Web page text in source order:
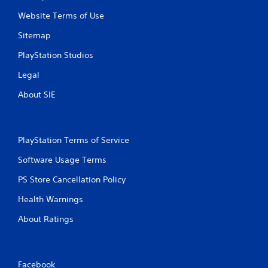
Website Terms of Use
Sitemap
PlayStation Studios
Legal
About SIE
PlayStation Terms of Service
Software Usage Terms
PS Store Cancellation Policy
Health Warnings
About Ratings
Facebook